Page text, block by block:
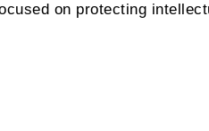
on protecting